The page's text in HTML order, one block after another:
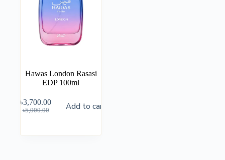
Hawas London Rasasi
EDP 100ml
৳5,000.00
৳3,700.00 Add to cart